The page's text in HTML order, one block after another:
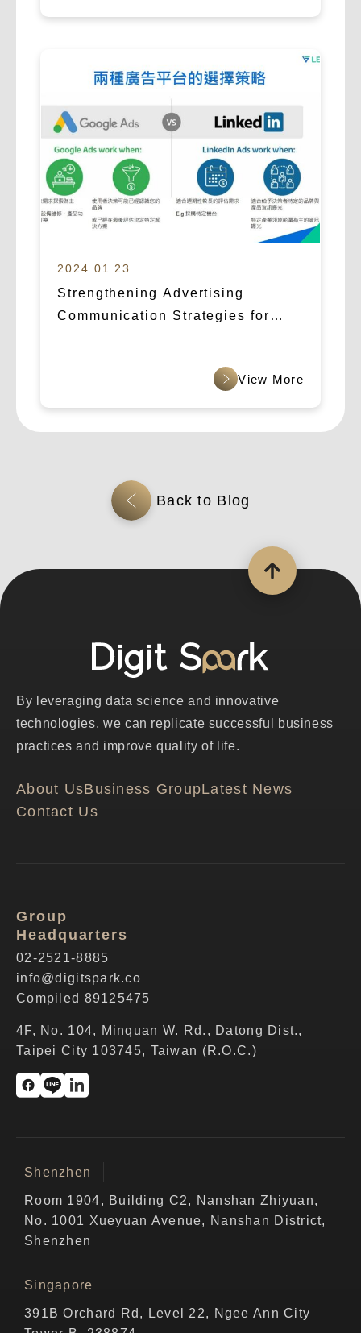
2024.01.23
Strengthening Advertising
Communication Strategies for
By leveraging data science and innovative
technologies, we can replicate successful business
practices and improve quality of life.
About UsBusiness GroupLatest News
Contact Us
Group
Headquarters
02-2521-8885
info@digitspark.co
Compiled 89125475
4F, No. 104, Minquan W. Rd., Datong Dist.,
Taipei City 103745, Taiwan (R.O.C.)
Shenzhen
Room 1904, Building C2, Nanshan Zhiyuan,
No. 1001 Xueyuan Avenue, Nanshan District,
Shenzhen
Singapore
391B Orchard Rd, Level 22, Ngee Ann City